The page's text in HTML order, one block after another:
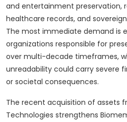
and entertainment preservation,
healthcare records, and
The most immediate demand is
organizations responsible for
over multi-decade timeframes,
unreadability could carry severe
or societal consequences.
The recent acquisition of assets
Technologies strengthens